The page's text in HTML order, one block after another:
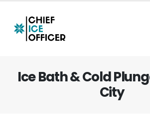
Ice Bath & Cold
City